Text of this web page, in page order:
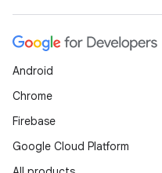
Android
Chrome
Firebase
Google Cloud Platform